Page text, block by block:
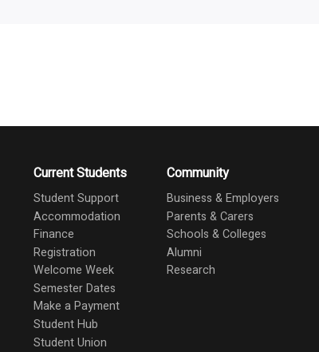
Current Students
Student Support
Accommodation
Finance
Registration
Welcome Week
Semester Dates
Make a Payment
Student Hub
Student Union
Community
Business & Employers
Parents & Carers
Schools & Colleges
Alumni
Research